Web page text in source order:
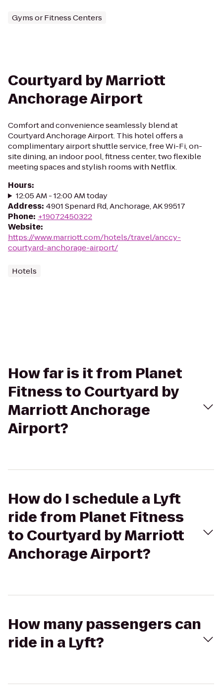
Gyms or Fitness Centers
Courtyard by Marriott
Anchorage Airport
Comfort and convenience seamlessly blend at
Courtyard Anchorage Airport. This hotel offers a
complimentary airport shuttle service, free Wi-Fi, on-
site dining, an indoor pool, fitness center, two flexible
meeting spaces and stylish rooms with Netflix.
Hours:
12:05 AM - 12:00 AM today
Address: 4901 Spenard Rd, Anchorage, AK 99517
Phone: +19072450322
Website:
https://www.marriott.com/hotels/travel/anccy-
courtyard-anchorage-airport/
Hotels
How far is it from Planet
Fitness to Courtyard by
Marriott Anchorage
Airport?
How do I schedule a Lyft
ride from Planet Fitness
to Courtyard by Marriott
Anchorage Airport?
How many passengers can
ride in a Lyft?